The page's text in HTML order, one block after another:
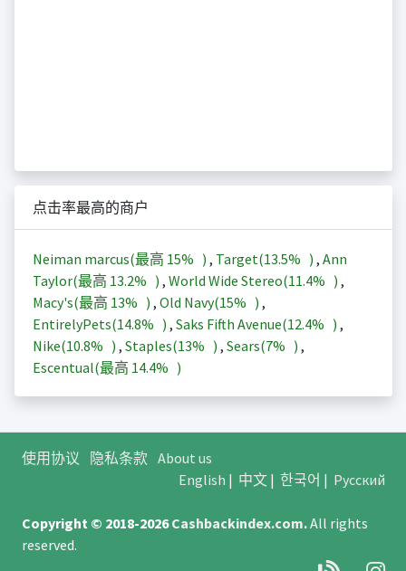
点击率最高的商户
Neiman marcus(最高 15% ) , Target(13.5% ) , Ann
Taylor(最高 13.2% ) , World Wide Stereo(11.4% ) ,
Macy's(最高 13% ) , Old Navy(15% ) ,
EntirelyPets(14.8% ) , Saks Fifth Avenue(12.4% ) ,
Nike(10.8% ) , Staples(13% ) , Sears(7% ) ,
Escentual(最高 14.4% )
使用协议 隐私条款 About us
English | 中文| 한국어 | Русский
Copyright © 2018-2026Cashbackindex.com.All rights
reserved.